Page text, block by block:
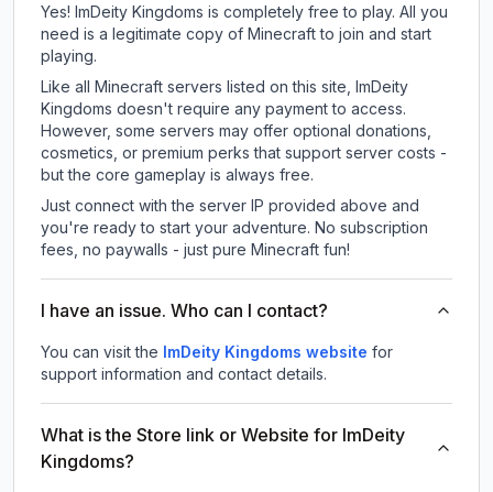
Yes! ImDeity Kingdoms is completely free to play. All you
need is a legitimate copy of Minecraft to join and start
playing.
Like all Minecraft servers listed on this site, ImDeity
Kingdoms doesn't require any payment to access.
However, some servers may offer optional donations,
cosmetics, or premium perks that support server costs -
but the core gameplay is always free.
Just connect with the server IP provided above and
you're ready to start your adventure. No subscription
fees, no paywalls - just pure Minecraft fun!
I have an issue. Who can I contact?
You can visit the ImDeity Kingdoms website for
support information and contact details.
What is the Store link or Website for ImDeity
Kingdoms?